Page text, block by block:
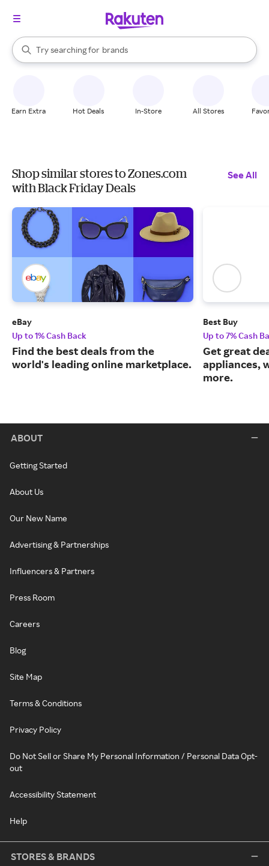
Search Rakuten
Try searching for
stores
brands
groceries
When autocomplete results are available, use the up and down
Earn Extra Hot Deals In-Store All Stores
Shop similar stores to Zones.com
with Black Friday Deals
See All
eBay
Up to 1% Cash Back
Find the best deals from the
world's leading online marketplace.
Best Buy
Up to 7% Cash
Get great
appliances,
more.
ABOUT
Getting Started
About Us
Our New Name
Advertising & Partnerships
Influencers & Partners
Press Room
Careers
Blog
Site Map
Terms & Conditions
Privacy Policy
Do Not Sell or Share My Personal Information / Personal Data Opt-
out
Accessibility Statement
Help
STORES & BRANDS